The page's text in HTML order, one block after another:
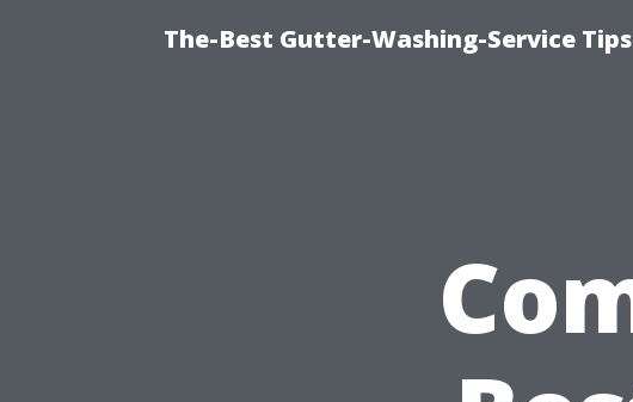
The-Best Gutter-Washing-Service